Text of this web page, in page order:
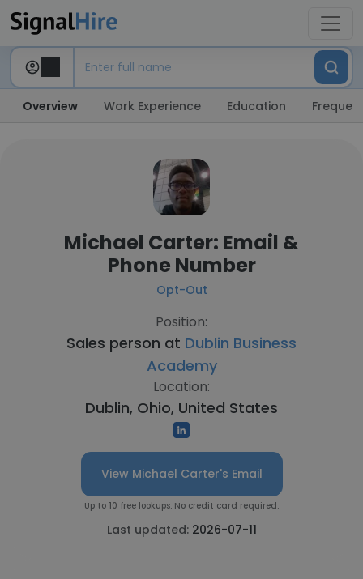
Overview Work Experience Education
Michael Carter: Email &
Phone Number
Opt-Out
Position:
Sales person at Dublin Business
Academy
Location:
Dublin, Ohio, United States
View Michael Carter's Email
Up to 10 free lookups. No credit card required.
Last updated: 2026-07-11